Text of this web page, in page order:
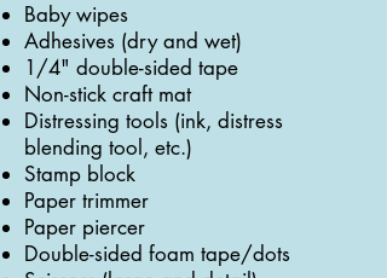
Baby wipes
Adhesives (dry and wet)
1/4" double-sided tape
Non-stick craft mat
Distressing tools (ink, distress
blending tool, etc.)
Stamp block
Paper trimmer
Paper piercer
Double-sided foam tape/dots